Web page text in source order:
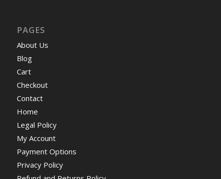
PAGES
About Us
Blog
Cart
Checkout
Contact
Home
Legal Policy
My Account
Payment Options
Privacy Policy